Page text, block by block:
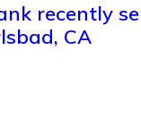
recently
CA